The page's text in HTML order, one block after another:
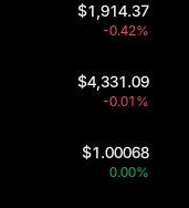
$1,914.37
-0.42%
$4,331.09
-0.01%
$1.00068
0.00%